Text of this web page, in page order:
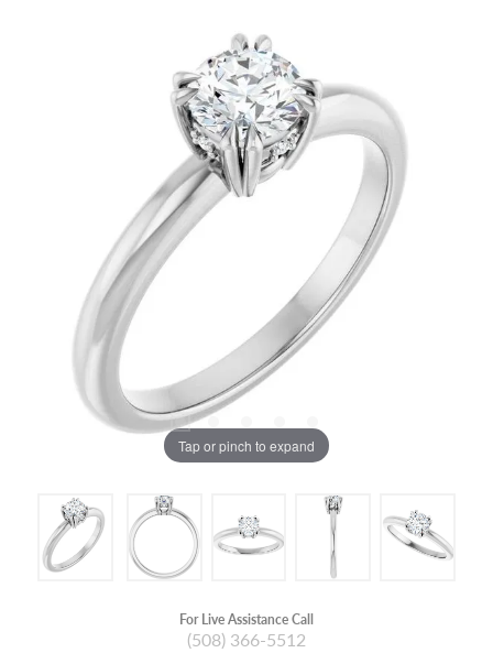
Tap or pinch to expand
For Live Assistance Call
(508) 366-5512